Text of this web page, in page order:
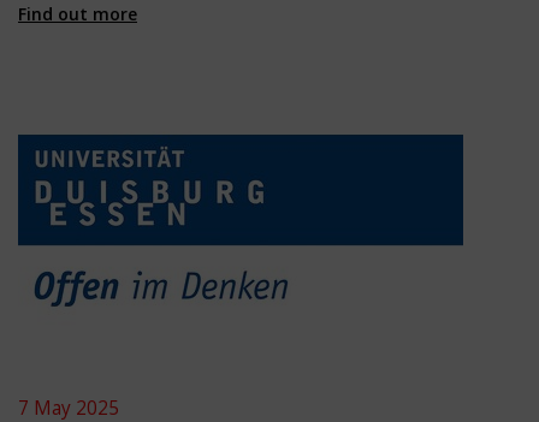
Find out more
7 May 2025